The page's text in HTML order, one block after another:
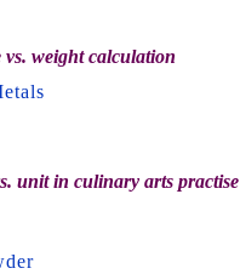
vs. weight calculation
unit in culinary arts practise